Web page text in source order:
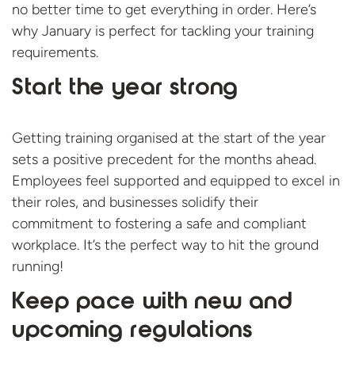
no better time to get everything in order. Here’s
why January is perfect for tackling your training
requirements.
Start the year strong
Getting training organised at the start of the year
sets a positive precedent for the months ahead.
Employees feel supported and equipped to excel in
their roles, and businesses solidify their
commitment to fostering a safe and compliant
workplace. It’s the perfect way to hit the ground
running!
Keep pace with new and
upcoming regulations